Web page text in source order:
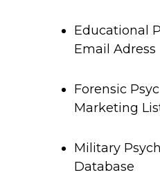
Educational
Email Adress
Forensic
Marketing
Military
Database